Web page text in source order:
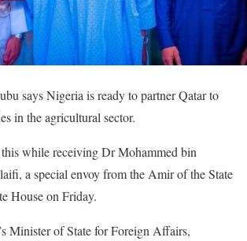
says Nigeria is ready to partner Qatar to
in the agricultural sector.
while receiving Dr Mohammed bin
a special envoy from the Amir of the State
House on Friday.
Minister of State for Foreign Affairs,